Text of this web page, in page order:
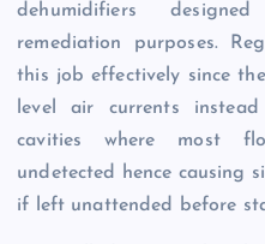
dehumidifiers
remediation purposes.
this job effectively since
level air currents
cavities where most
undetected hence causing
if left unattended before